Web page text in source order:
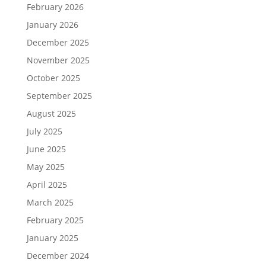
February 2026
January 2026
December 2025
November 2025
October 2025
September 2025
August 2025
July 2025
June 2025
May 2025
April 2025
March 2025
February 2025
January 2025
December 2024